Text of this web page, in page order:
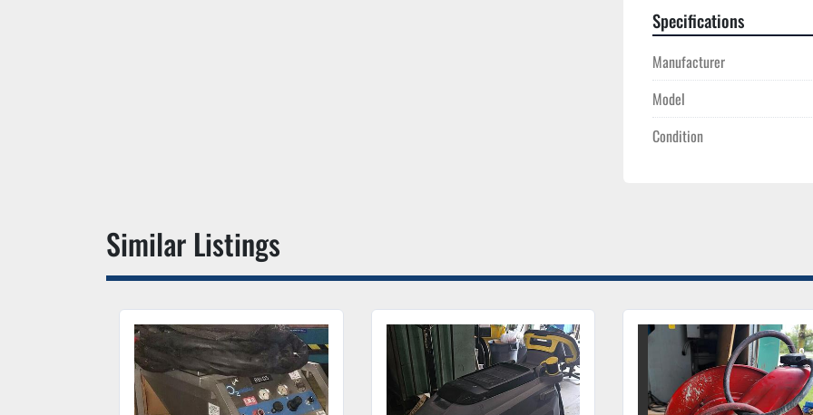
Specifications
Manufacturer
Model
Condition
Similar Listings